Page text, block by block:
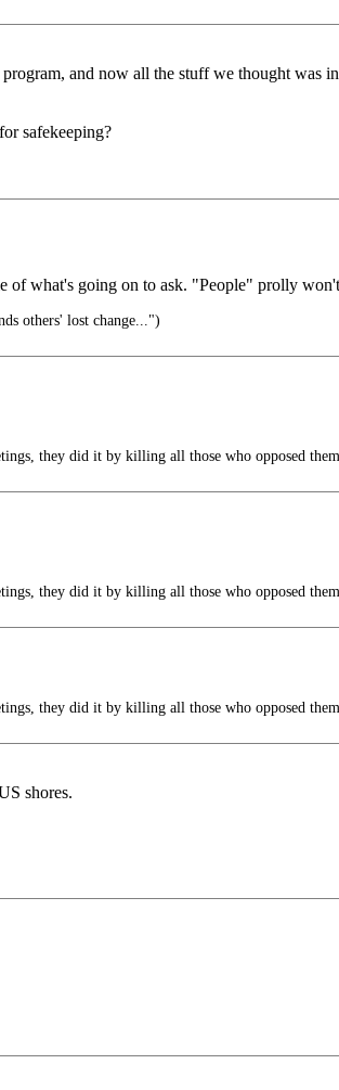
and now all the stuff we thought
safekeeping?
what's going on to ask. "People" prolly
others' lost change...")
they did it by killing all those who opposed
they did it by killing all those who opposed
they did it by killing all those who opposed
shores.